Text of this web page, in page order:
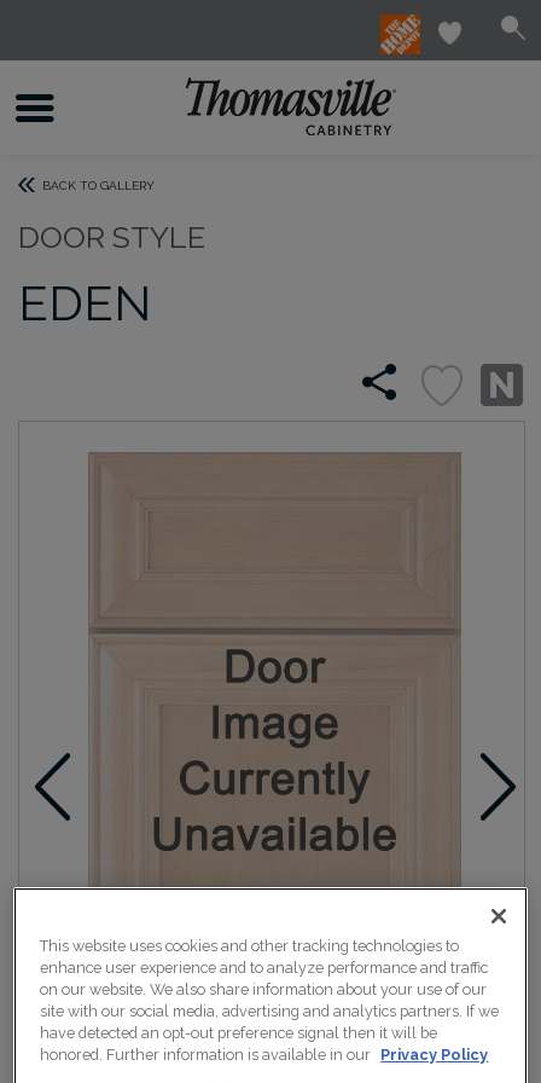
BACK TO GALLERY
DOOR STYLE
EDEN
This website uses cookies and other tracking technologies to
enhance user experience and to analyze performance and traffic
on our website. We also share information about your use of our
site with our social media, advertising and analytics partners. If we
have detected an opt-out preference signal then it will be
honored. Further information is available in our Privacy Policy